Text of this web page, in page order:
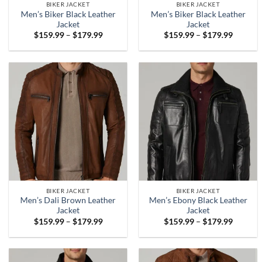
BIKER JACKET
Men’s Biker Black Leather
Jacket
$159.99 – $179.99Price
$159.99
$179.99
BIKER JACKET
Men’s Biker Black Leather
Jacket
$159.99 – $179.99Price
$159.99
$179.99
BIKER JACKET
Men’s Dali Brown Leather
Jacket
$159.99 – $179.99Price
$159.99
BIKER JACKET
Men’s Ebony Black Leather
Jacket
$159.99 – $179.99Price
$159.99